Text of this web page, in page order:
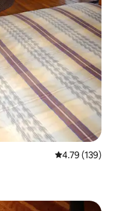
4.79 out of 5
4.79 (139)